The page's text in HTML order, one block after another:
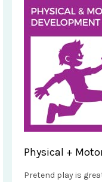
Physical +
Pretend play is